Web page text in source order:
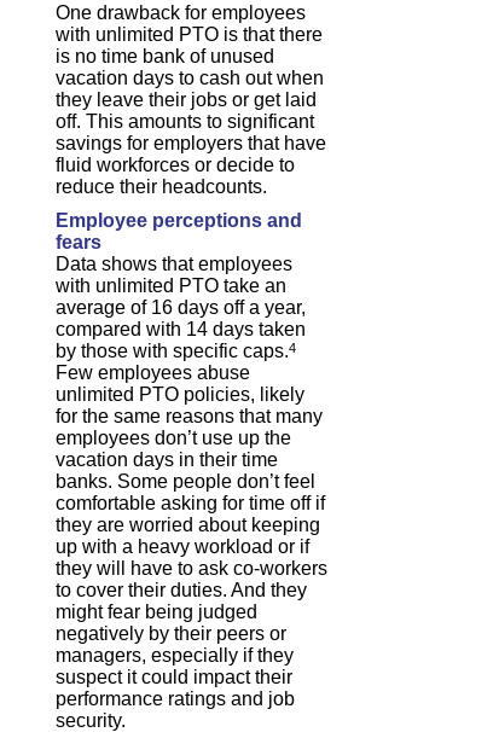
One drawback for employees
with unlimited PTO is that there
is no time bank of unused
vacation days to cash out when
they leave their jobs or get laid
off. This amounts to significant
savings for employers that have
fluid workforces or decide to
reduce their headcounts.
Employee perceptions and
fears
Data shows that employees
with unlimited PTO take an
average of 16 days off a year,
compared with 14 days taken
by those with specific caps.4
Few employees abuse
unlimited PTO policies, likely
for the same reasons that many
employees don’t use up the
vacation days in their time
banks. Some people don’t feel
comfortable asking for time off if
they are worried about keeping
up with a heavy workload or if
they will have to ask co-workers
to cover their duties. And they
might fear being judged
negatively by their peers or
managers, especially if they
suspect it could impact their
performance ratings and job
security.